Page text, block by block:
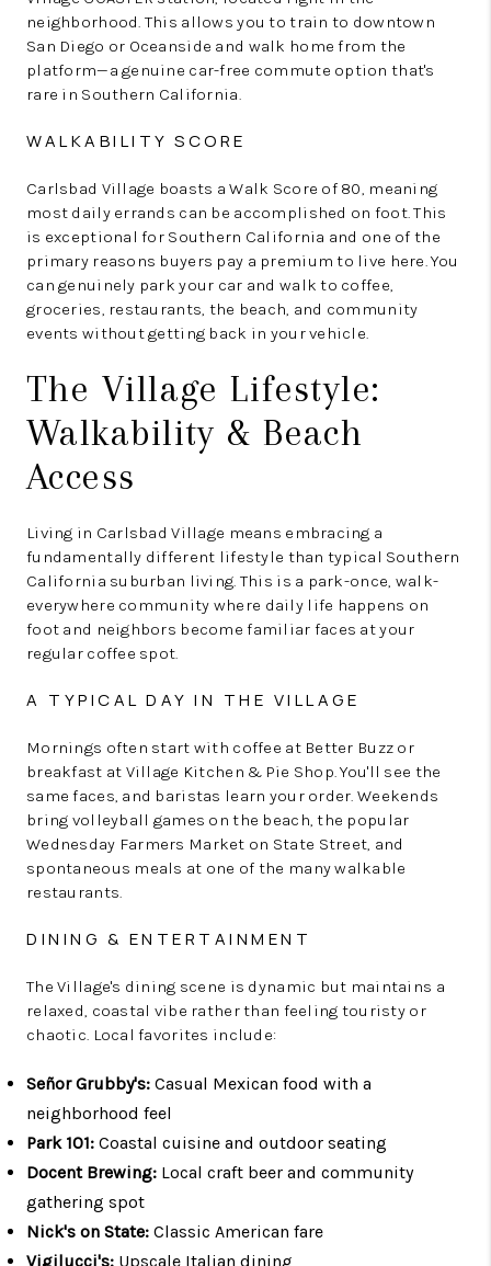
neighborhood. This allows you to train to downtown
San Diego or Oceanside and walk home from the
platform—a genuine car-free commute option that's
rare in Southern California.
WALKABILITY SCORE
Carlsbad Village boasts a Walk Score of 80, meaning
most daily errands can be accomplished on foot. This
is exceptional for Southern California and one of the
primary reasons buyers pay a premium to live here. You
can genuinely park your car and walk to coffee,
groceries, restaurants, the beach, and community
events without getting back in your vehicle.
The Village Lifestyle:
Walkability & Beach
Access
Living in Carlsbad Village means embracing a
fundamentally different lifestyle than typical Southern
California suburban living. This is a park-once, walk-
everywhere community where daily life happens on
foot and neighbors become familiar faces at your
regular coffee spot.
A TYPICAL DAY IN THE VILLAGE
Mornings often start with coffee at Better Buzz or
breakfast at Village Kitchen & Pie Shop. You'll see the
same faces, and baristas learn your order. Weekends
bring volleyball games on the beach, the popular
Wednesday Farmers Market on State Street, and
spontaneous meals at one of the many walkable
restaurants.
DINING & ENTERTAINMENT
The Village's dining scene is dynamic but maintains a
relaxed, coastal vibe rather than feeling touristy or
chaotic. Local favorites include:
Señor Grubby's: Casual Mexican food with a
neighborhood feel
Park 101: Coastal cuisine and outdoor seating
Docent Brewing: Local craft beer and community
gathering spot
Nick's on State: Classic American fare
Vigilucci's: Upscale Italian dining